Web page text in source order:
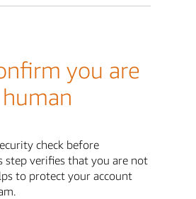
you are
human
check before
step verifies that you are not
to protect your account